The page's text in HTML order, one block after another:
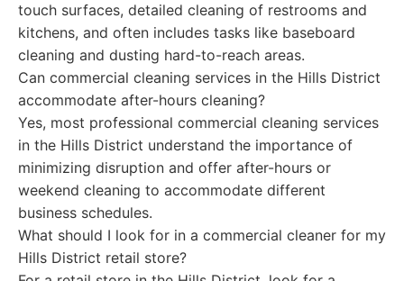
touch surfaces, detailed cleaning of restrooms and
kitchens, and often includes tasks like baseboard
cleaning and dusting hard-to-reach areas.
Can commercial cleaning services in the Hills District
accommodate after-hours cleaning?
Yes, most professional commercial cleaning services
in the Hills District understand the importance of
minimizing disruption and offer after-hours or
weekend cleaning to accommodate different
business schedules.
What should I look for in a commercial cleaner for my
Hills District retail store?